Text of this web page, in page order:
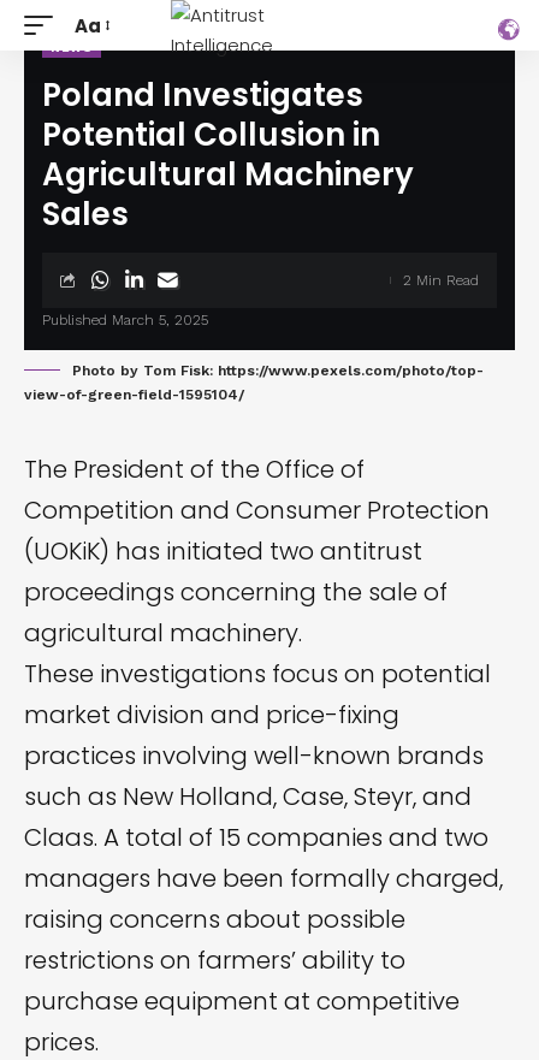
Aa
Poland Investigates
Potential Collusion in
Agricultural Machinery
Sales
Published March 5, 2025
2 Min Read
Photo by Tom Fisk: https://www.pexels.com/photo/top-
view-of-green-field-1595104/
The President of the Office of
Competition and Consumer Protection
(UOKiK) has initiated two antitrust
proceedings concerning the sale of
agricultural machinery.
These investigations focus on potential
market division and price-fixing
practices involving well-known brands
such as New Holland, Case, Steyr, and
Claas. A total of 15 companies and two
managers have been formally charged,
raising concerns about possible
restrictions on farmers’ ability to
purchase equipment at competitive
prices.